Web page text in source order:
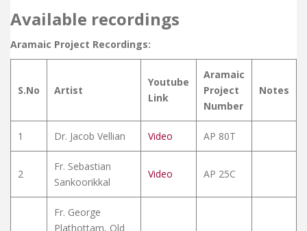
Available recordings
Aramaic Project Recordings:
S.No Artist
Youtube
Link
Aramaic
Project
Number
Notes
1 Dr. Jacob Vellian Video AP 80T
2
Fr. Sebastian
Sankoorikkal
Video AP 25C
Fr. George
Plathottam, Old